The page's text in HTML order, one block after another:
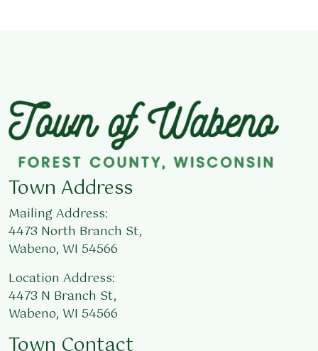
Town Address
Mailing Address:
4473 North Branch St,
Wabeno, WI 54566
Location Address:
4473 N Branch St,
Wabeno, WI 54566